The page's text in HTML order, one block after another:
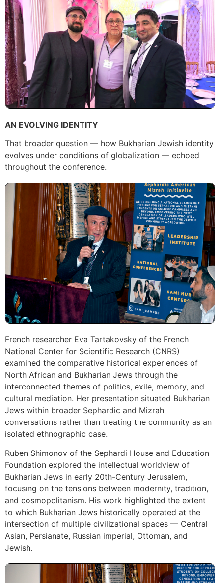
AN EVOLVING IDENTITY
That broader question — how Bukharian Jewish identity
evolves under conditions of globalization — echoed
throughout the conference.
French researcher Eva Tartakovsky of the French
National Center for Scientific Research (CNRS)
examined the comparative historical experiences of
North African and Bukharian Jews through the
interconnected themes of politics, exile, memory, and
cultural mediation. Her presentation situated Bukharian
Jews within broader Sephardic and Mizrahi
conversations rather than treating the community as an
isolated ethnographic case.
Ruben Shimonov of the Sephardi House and Education
Foundation explored the intellectual worldview of
Bukharian Jews in early 20th-Century Jerusalem,
focusing on the tensions between modernity, tradition,
and cosmopolitanism. His work highlighted the extent
to which Bukharian Jews historically operated at the
intersection of multiple civilizational spaces — Central
Asian, Persianate, Russian imperial, Ottoman, and
Jewish.